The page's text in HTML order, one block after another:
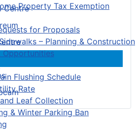
Property Tax Exemption
for Proposals
– Planning & Construction
Opportunities
Flushing Schedule
Rate
Leaf Collection
& Winter Parking Ban
Centre